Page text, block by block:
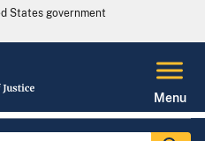
States government
Menu